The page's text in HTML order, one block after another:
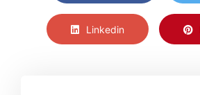
Linkedin